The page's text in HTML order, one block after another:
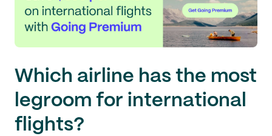
Which airline has the most
legroom for international
flights?